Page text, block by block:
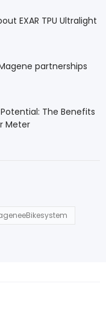
EXAR TPU Ultralight
partnerships
The Benefits
Meter